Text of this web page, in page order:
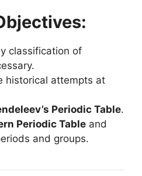
classification of
historical attempts at
Periodic Table.
Periodic Table and
and groups.